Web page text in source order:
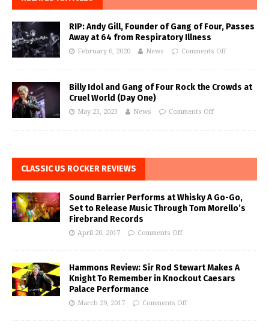
RIP: Andy Gill, Founder of Gang of Four, Passes
Away at 64 from Respiratory Illness
February 6, 2020 News Comments Off
Billy Idol and Gang of Four Rock the Crowds at
Cruel World (Day One)
May 23, 2023 News Comments Off
CLASSIC US ROCKER REVIEWS
Sound Barrier Performs at Whisky A Go-Go,
Set to Release Music Through Tom Morello’s
Firebrand Records
April 20, 2017 Comments Off
Hammons Review: Sir Rod Stewart Makes A
Knight To Remember in Knockout Caesars
Palace Performance
March 29, 2017 Comments Off